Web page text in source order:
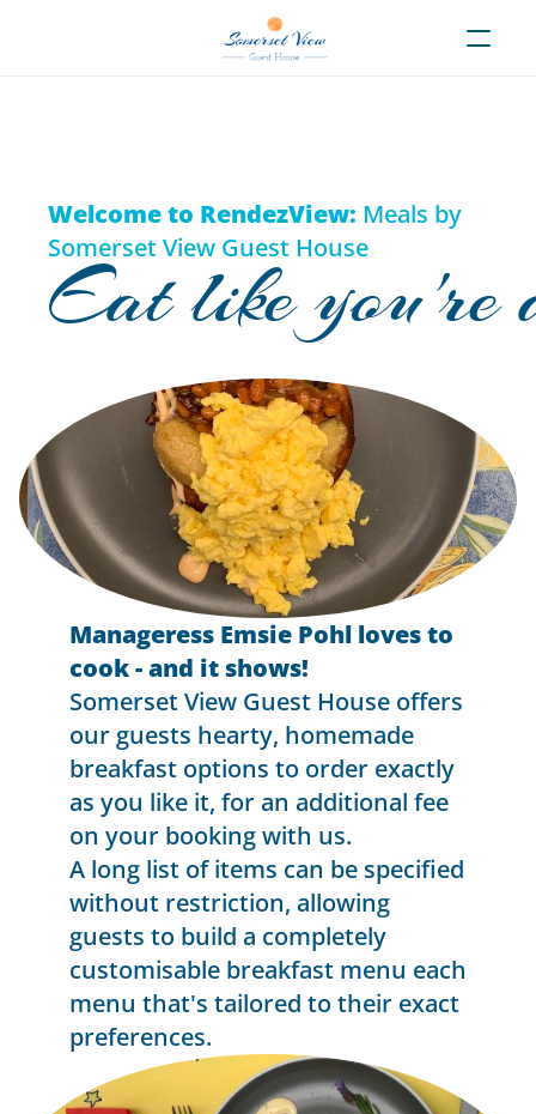
Welcome to RendezView: Meals by
Somerset View Guest House
Eat like you're
Manageress Emsie Pohl loves to
cook - and it shows!
Somerset View Guest House offers
our guests hearty, homemade
breakfast options to order exactly
as you like it, for an additional fee
on your booking with us.
A long list of items can be specified
without restriction, allowing
guests to build a completely
customisable breakfast menu each
menu that's tailored to their exact
preferences.